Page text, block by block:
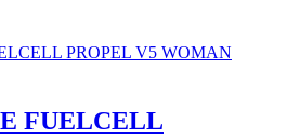
FUELCELL